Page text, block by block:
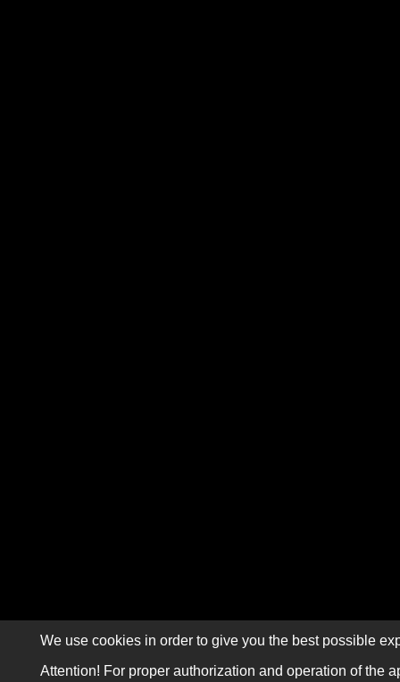
We use cookies in order to give you the best possible
Attention! For proper authorization and operation of the